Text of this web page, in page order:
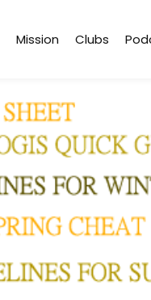
Mission Clubs